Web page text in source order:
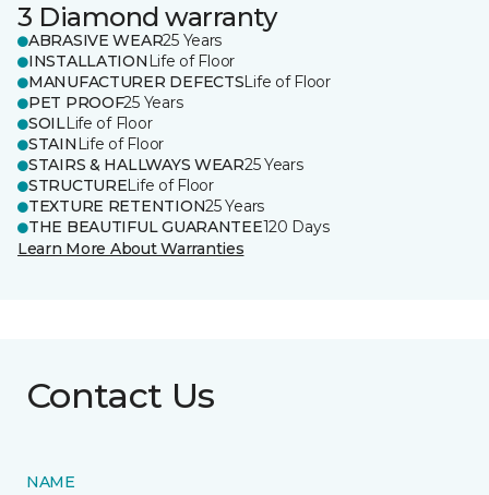
3 Diamond warranty
ABRASIVE WEAR25 Years
INSTALLATION Life of Floor
MANUFACTURER DEFECTSLife of Floor
PET PROOF25 Years
SOILLife of Floor
STAIN Life of Floor
STAIRS & HALLWAYS WEAR25 Years
STRUCTURELife of Floor
TEXTURE RETENTION25 Years
THE BEAUTIFUL GUARANTEE120 Days
Learn More About Warranties
Contact Us
NAME